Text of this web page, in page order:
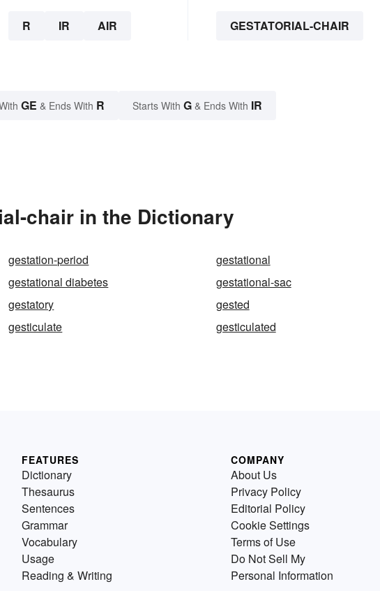
R IR AIR GESTATORIAL-CHAIR
GE & Ends With R Starts With G & Ends With IR
chair in the Dictionary
gestation-period
gestational
gestational diabetes
gestational-sac
gestatory
gested
gesticulate gesticulated
FEATURES
Dictionary
Thesaurus
Sentences
Grammar
Vocabulary
Usage
Reading & Writing
COMPANY
About Us
Privacy Policy
Editorial Policy
Cookie Settings
Terms of Use
Do Not Sell My
Personal Information